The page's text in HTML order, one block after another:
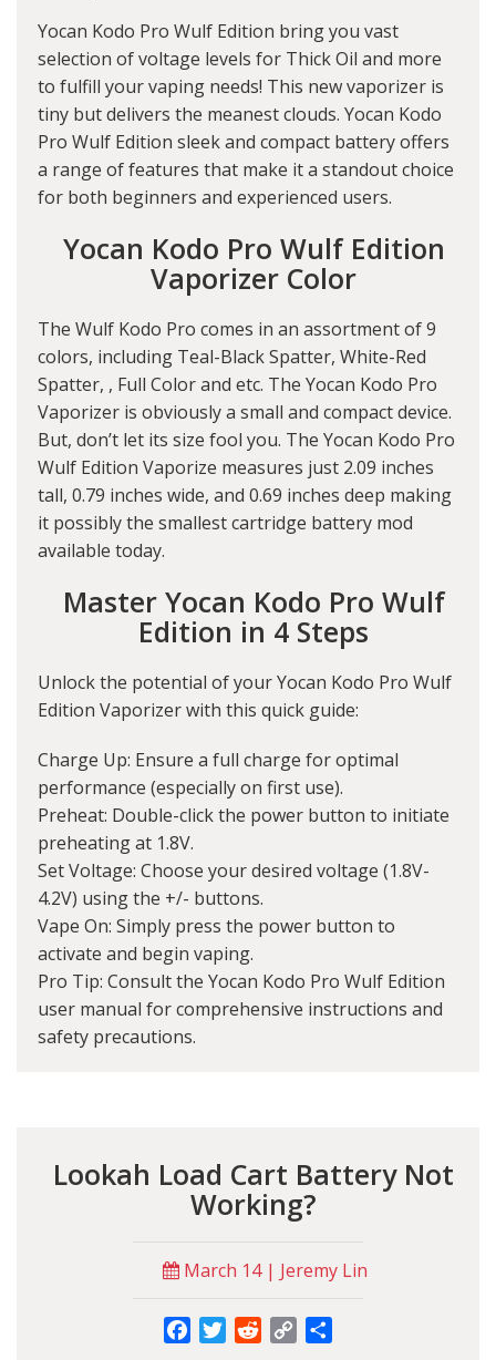
Yocan Kodo Pro Wulf Edition bring you vast
selection of voltage levels for Thick Oil and more
to fulfill your vaping needs! This new vaporizer is
tiny but delivers the meanest clouds. Yocan Kodo
Pro Wulf Edition sleek and compact battery offers
a range of features that make it a standout choice
for both beginners and experienced users.
Yocan Kodo Pro Wulf Edition
Vaporizer Color
The Wulf Kodo Pro comes in an assortment of 9
colors, including Teal-Black Spatter, White-Red
Spatter, , Full Color and etc. The Yocan Kodo Pro
Vaporizer is obviously a small and compact device.
But, don’t let its size fool you. The Yocan Kodo Pro
Wulf Edition Vaporize measures just 2.09 inches
tall, 0.79 inches wide, and 0.69 inches deep making
it possibly the smallest cartridge battery mod
available today.
Master Yocan Kodo Pro Wulf
Edition in 4 Steps
Unlock the potential of your Yocan Kodo Pro Wulf
Edition Vaporizer with this quick guide:
Charge Up: Ensure a full charge for optimal
performance (especially on first use).
Preheat: Double-click the power button to initiate
preheating at 1.8V.
Set Voltage: Choose your desired voltage (1.8V-
4.2V) using the +/- buttons.
Vape On: Simply press the power button to
activate and begin vaping.
Pro Tip: Consult the Yocan Kodo Pro Wulf Edition
user manual for comprehensive instructions and
safety precautions.
Lookah Load Cart Battery Not
Working?
March 14 | Jeremy Lin
FacebookTwitterRedditCopy